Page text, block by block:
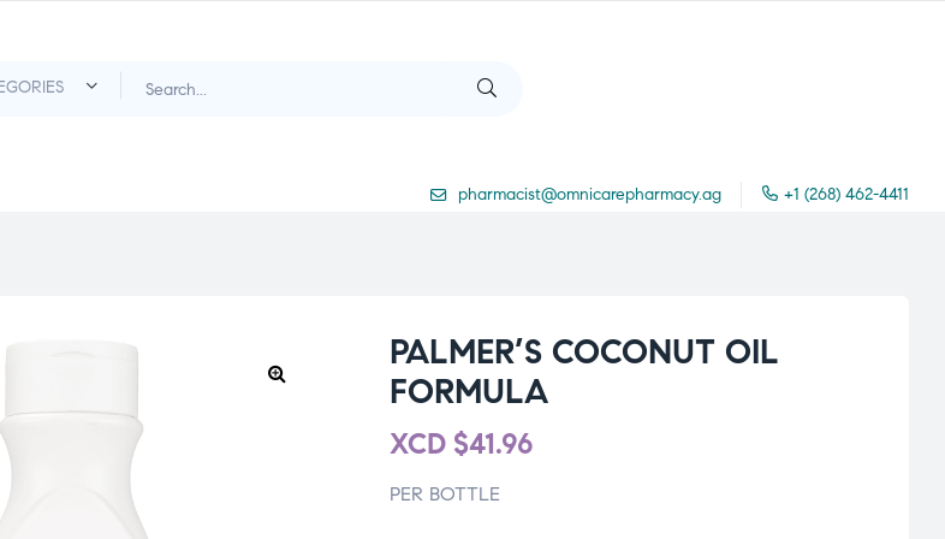
pharmacist@omnicarepharmacy.ag +1 (268) 462-4411
PALMER’S COCONUT OIL
FORMULA
XCD $41.96
PER BOTTLE